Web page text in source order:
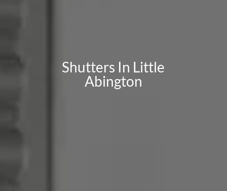
Shutters In Little
Abington